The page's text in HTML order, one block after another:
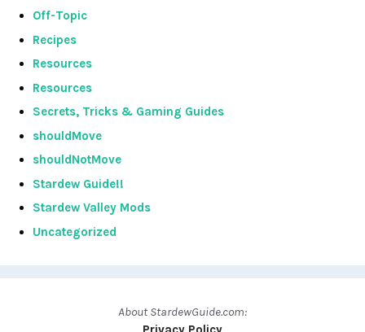
Off-Topic
Recipes
Resources
Resources
Secrets, Tricks & Gaming Guides
shouldMove
shouldNotMove
Stardew Guide!!
Stardew Valley Mods
Uncategorized
About StardewGuide.com: